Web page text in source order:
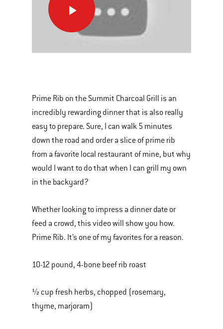
carousel
of
various
images
or
videos.
Use
and
Previous
buttons
navigate.
Rib
on
Prime Rib on the Summit Charcoal Grill is an
incredibly rewarding dinner that is also really
easy to prepare. Sure, I can walk 5 minutes
down the road and order a slice of prime rib
from a favorite local restaurant of mine, but why
would I want to do that when I can grill my own
in the backyard?
Whether looking to impress a dinner date or
feed a crowd, this video will show you how.
Prime Rib. It’s one of my favorites for a reason.
10-12 pound, 4-bone beef rib roast
½ cup fresh herbs, chopped (rosemary,
thyme, marjoram)